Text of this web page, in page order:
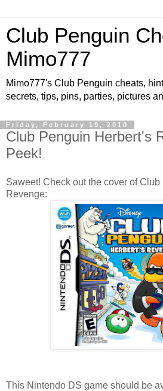
Club Penguin
Mimo777
Mimo777's Club Penguin cheats,
secrets, tips, pins, parties, pictures
Friday, February 19, 2010
Club Penguin Herbert's
Peek!
Saweet! Check out the cover of
Revenge:
This Nintendo DS game should be